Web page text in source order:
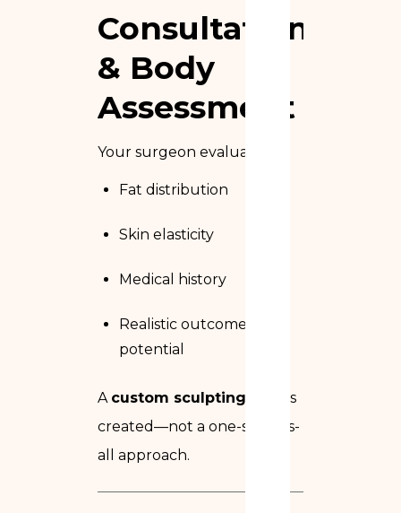
Consultation
& Body
Assessment
Your surgeon evaluates:
Fat distribution
Skin elasticity
Medical history
Realistic outcome
potential
A custom sculpting plan
is
created—not a one-size-fits-
all approach.